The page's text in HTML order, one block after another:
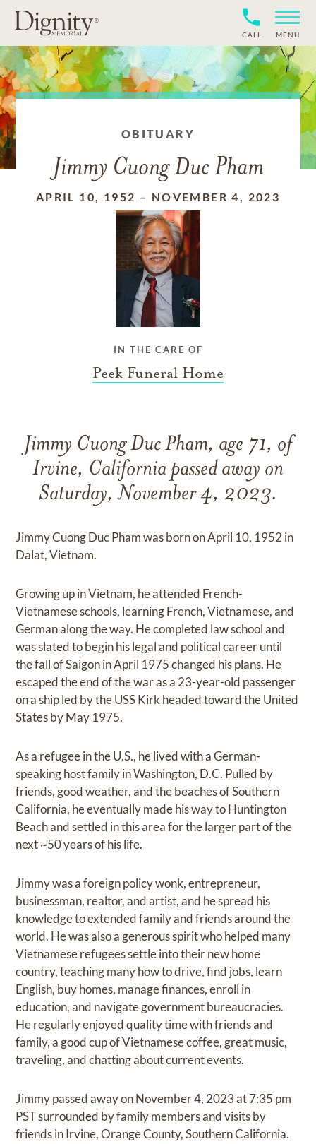
CALL MENU
OBITUARY
Jimmy Cuong Duc Pham
APRIL 10, 1952 – NOVEMBER 4, 2023
IN THE CARE OF
Peek Funeral Home
Jimmy Cuong Duc Pham, age 71, of
Irvine, California passed away on
Saturday, November 4, 2023.
Jimmy Cuong Duc Pham was born on April 10, 1952 in
Dalat, Vietnam.
Growing up in Vietnam, he attended French-
Vietnamese schools, learning French, Vietnamese, and
German along the way. He completed law school and
was slated to begin his legal and political career until
the fall of Saigon in April 1975 changed his plans. He
escaped the end of the war as a 23-year-old passenger
on a ship led by the USS Kirk headed toward the United
States by May 1975.
As a refugee in the U.S., he lived with a German-
speaking host family in Washington, D.C. Pulled by
friends, good weather, and the beaches of Southern
California, he eventually made his way to Huntington
Beach and settled in this area for the larger part of the
next ~50 years of his life.
Jimmy was a foreign policy wonk, entrepreneur,
businessman, realtor, and artist, and he spread his
knowledge to extended family and friends around the
world. He was also a generous spirit who helped many
Vietnamese refugees settle into their new home
country, teaching many how to drive, find jobs, learn
English, buy homes, manage finances, enroll in
education, and navigate government bureaucracies.
He regularly enjoyed quality time with friends and
family, a good cup of Vietnamese coffee, great music,
traveling, and chatting about current events.
Jimmy passed away on November 4, 2023 at 7:35 pm
PST surrounded by family members and visits by
friends in Irvine, Orange County, Southern California.